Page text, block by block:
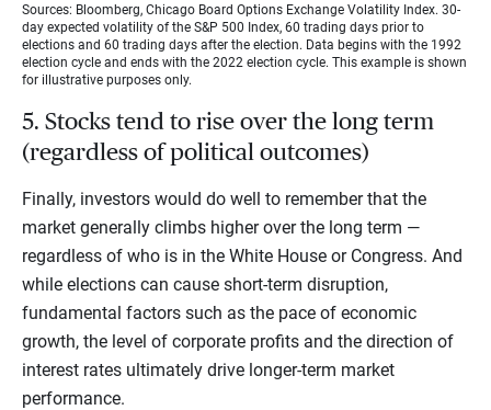
Sources: Bloomberg, Chicago Board Options Exchange Volatility Index. 30-
day expected volatility of the S&P 500 Index, 60 trading days prior to
elections and 60 trading days after the election. Data begins with the 1992
election cycle and ends with the 2022 election cycle. This example is shown
for illustrative purposes only.
5. Stocks tend to rise over the long term
(regardless of political outcomes)
Finally, investors would do well to remember that the
market generally climbs higher over the long term —
regardless of who is in the White House or Congress. And
while elections can cause short-term disruption,
fundamental factors such as the pace of economic
growth, the level of corporate profits and the direction of
interest rates ultimately drive longer-term market
performance.